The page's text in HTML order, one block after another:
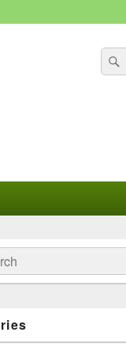
for: